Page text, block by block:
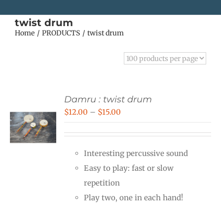
twist drum
Home PRODUCTS twist drum
Damru : twist drum
$12.00 – $15.00
through
$15.00
Interesting percussive sound
Easy to play: fast or slow
repetition
Play two, one in each hand!